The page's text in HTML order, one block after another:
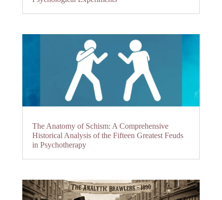
The Anatomy of Schism: A Comprehensive
Historical Analysis of the Fifteen Greatest Feuds
in Psychotherapy